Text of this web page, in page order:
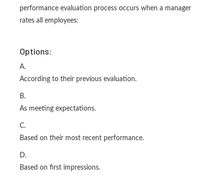
performance evaluation process occurs when a manager
rates all employees:
Options:
A.
According to their previous evaluation.
B.
As meeting expectations.
C.
Based on their most recent performance.
D.
Based on first impressions.